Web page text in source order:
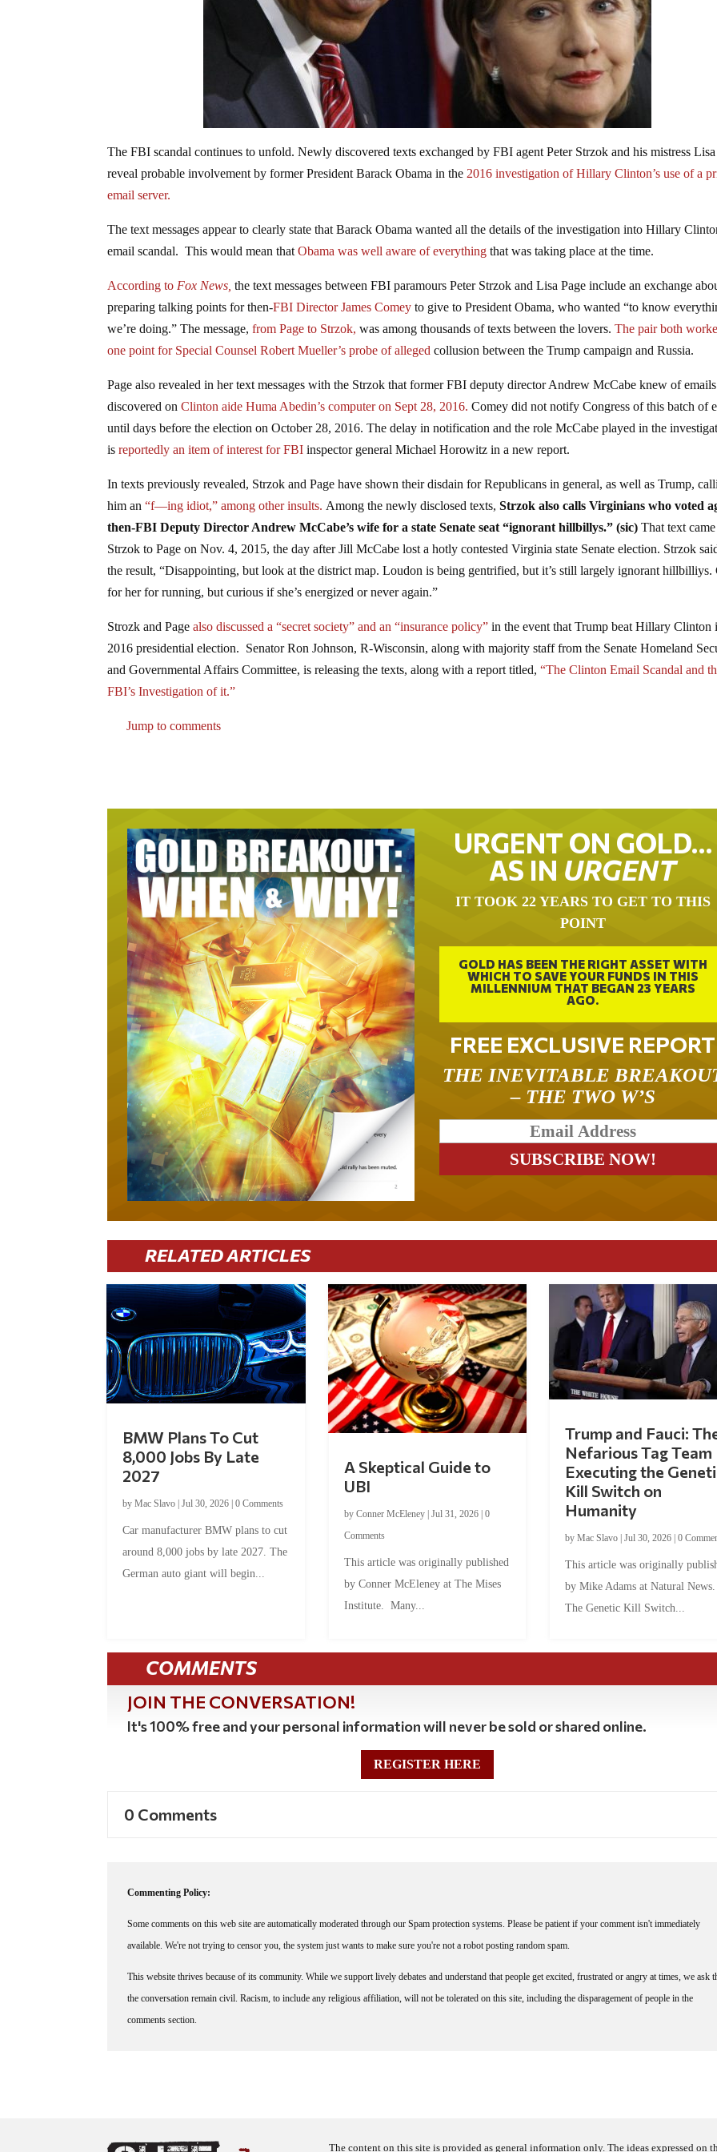
The FBI scandal continues to unfold. Newly discovered texts exchanged by FBI agent Peter Strzok and his mistress Lisa
reveal probable involvement by former President Barack Obama in the 2016 investigation of Hillary Clinton’s use of a
email server.
The text messages appear to clearly state that Barack Obama wanted all the details of the investigation into Hillary
email scandal. This would mean thatObama was well aware of everything that was taking place at the time.
According to Fox News, the text messages between FBI paramours Peter Strzok and Lisa Page include an exchange
preparing talking points for then-FBI Director James Comeyto give to President Obama, who wanted “to know
we’re doing.” The message, from Page to Strzok, was among thousands of texts between the lovers.The pair both
one point for Special Counsel Robert Mueller’s probe of allegedcollusion between the Trump campaign and Russia.
Page also revealed in her text messages with the Strzok that former FBI deputy director Andrew McCabe knew of emails
discovered on Clinton aide Huma Abedin’s computer on Sept 28, 2016. Comey did not notify Congress of this batch of
until days before the election on October 28, 2016. The delay in notification and the role McCabe played in the
isreportedly an item of interest for FBI inspector general Michael Horowitz in a new report.
In texts previously revealed, Strzok and Page have shown their disdain for Republicans in general, as well as Trump,
him an “f—ing idiot,” among other insults. Among the newly disclosed texts,Strzok also calls Virginians who voted
then-FBI Deputy Director Andrew McCabe’s wife for a state Senate seat “ignorant hillbillys.” (sic)That text
Strzok to Page on Nov. 4, 2015, the day after Jill McCabe lost a hotly contested Virginia state Senate election. Strzok
the result, “Disappointing, but look at the district map. Loudon is being gentrified, but it’s still largely ignorant hillbilliys.
for her for running, but curious if she’s energized or never again.”
Strozk and Page also discussed a “secret society” and an “insurance policy” in the event that Trump beat Hillary Clinton
2016 presidential election. Senator Ron Johnson, R-Wisconsin, along with majority staff from the Senate Homeland
and Governmental Affairs Committee, is releasing the texts, along with a report titled,“The Clinton Email Scandal and
FBI’s Investigation of it.”
Jump to comments
URGENT ON GOLD…
AS IN URGENT
IT TOOK 22 YEARS TO GET TO THIS
POINT
GOLD HAS BEEN THE RIGHT ASSET WITH
WHICH TO SAVE YOUR FUNDS IN THIS
MILLENNIUM THAT BEGAN 23 YEARS
AGO.
FREE EXCLUSIVE REPORT
THE INEVITABLE
– THE TWO W’S
RELATED ARTICLES
BMW Plans To Cut
8,000 Jobs By Late
2027
byMac Slavo |Jul 30, 2026 |0 Comments
Car manufacturer BMW plans to cut
around 8,000 jobs by late 2027. The
German auto giant will begin...
A Skeptical Guide to
UBI
by Conner McEleney| Jul 31, 2026| 0
Comments
This article was originally published
by Conner McEleney at The Mises
Institute. Many...
Trump and Fauci:
Nefarious Tag Team
Executing the
Kill Switch on
Humanity
by Mac Slavo| Jul 30, 2026| 0
This article was originally
by Mike Adams at Natural
The Genetic Kill Switch...
COMMENTS
JOIN THE CONVERSATION!
It's 100% free and your personal information will never be sold or shared online.
REGISTER HERE
0 Comments
Commenting Policy:
Some comments on this web site are automatically moderated through our Spam protection systems. Please be patient if your comment isn't immediately
available. We're not trying to censor you, the system just wants to make sure you're not a robot posting random spam.
This website thrives because of its community. While we support lively debates and understand that people get excited, frustrated or angry at times, we ask
the conversation remain civil. Racism, to include any religious affiliation, will not be tolerated on this site, including the disparagement of people in the
comments section.
The content on this site is provided as general information only. The ideas expressed on